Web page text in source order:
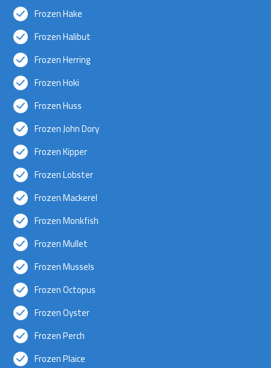
Frozen Hake
Frozen Halibut
Frozen Herring
Frozen Hoki
Frozen Huss
Frozen John Dory
Frozen Kipper
Frozen Lobster
Frozen Mackerel
Frozen Monkfish
Frozen Mullet
Frozen Mussels
Frozen Octopus
Frozen Oyster
Frozen Perch
Frozen Plaice